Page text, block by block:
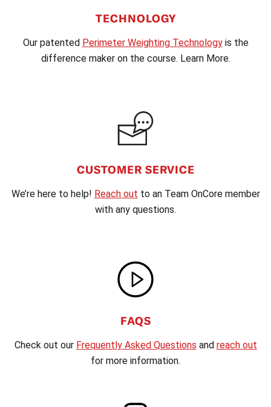
TECHNOLOGY
Our patented Perimeter Weighting Technologyis the
difference maker on the course. Learn More.
CUSTOMER SERVICE
We’re here to help! Reach out to an Team OnCore member
with any questions.
FAQS
Check out our Frequently Asked Questions and reach out
for more information.